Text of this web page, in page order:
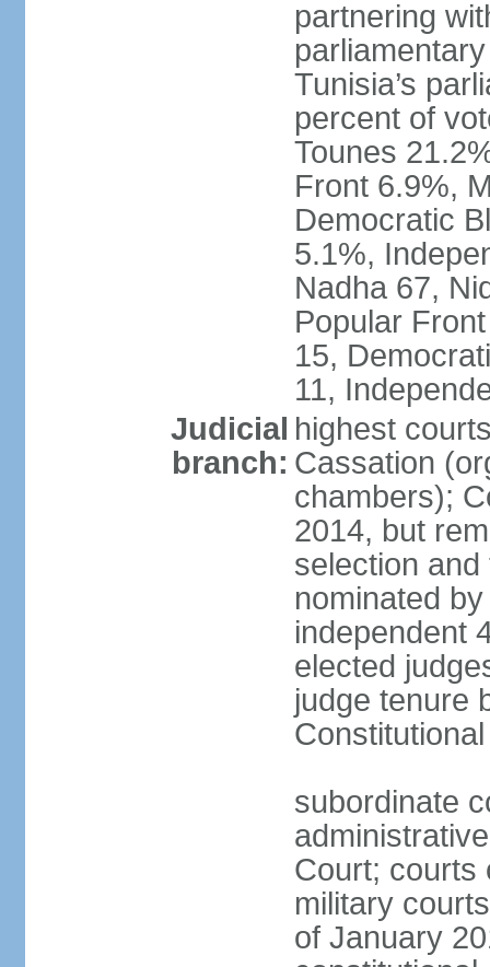
partnering
Tunisia’s
percent of
Tounes
Front 6.9%,
Democratic
5.1%,
Nadha 67,
Popular
15,
11,
Judicial
branch:
highest
Cassation
chambers);
2014, but
selection
nominated
independent
elected
judge tenure
subordinate
Court; courts
military
of January